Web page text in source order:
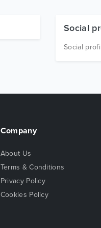
Social
Social
Company
About Us
Terms & Conditions
Privacy Policy
Cookies Policy